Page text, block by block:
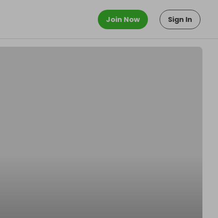
Join Now Sign In